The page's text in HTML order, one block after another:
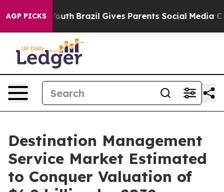
AGP PICKS
Youth Brazil Gives Parents Social Media Controls
Destination Management
Service Market Estimated
to Conquer Valuation of